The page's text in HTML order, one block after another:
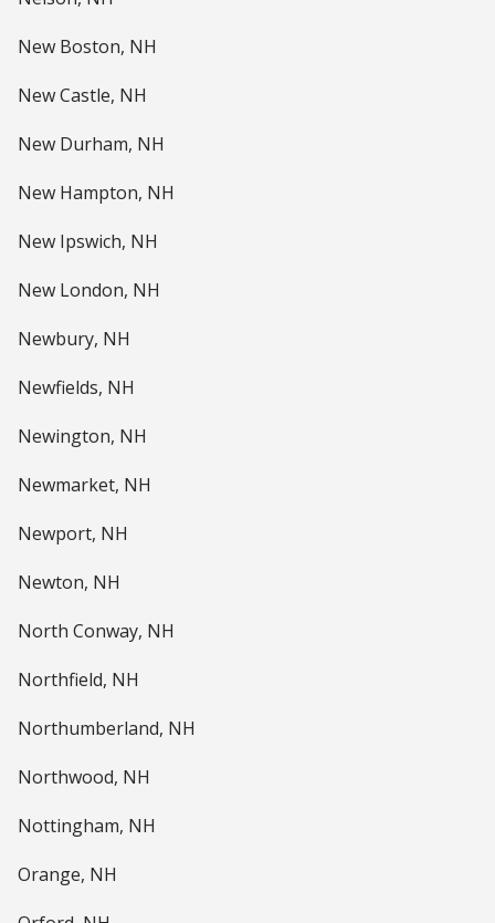
New Boston, NH
New Castle, NH
New Durham, NH
New Hampton, NH
New Ipswich, NH
New London, NH
Newbury, NH
Newfields, NH
Newington, NH
Newmarket, NH
Newport, NH
Newton, NH
North Conway, NH
Northfield, NH
Northumberland, NH
Northwood, NH
Nottingham, NH
Orange, NH